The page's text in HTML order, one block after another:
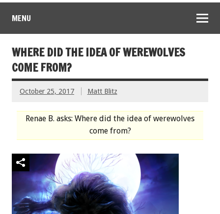
MENU
WHERE DID THE IDEA OF WEREWOLVES
COME FROM?
October 25, 2017 Matt Blitz
Renae B. asks: Where did the idea of werewolves
come from?